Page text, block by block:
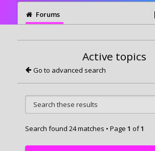
Forums
Active topics
Go to advanced search
Search found 24 matches • Page 1 of1